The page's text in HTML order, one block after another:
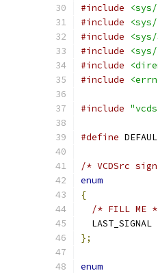
#include
#include
#include
#include
#include
#include
#include
#define
/* VCDSrc
enum
{
/* FILL ME
  LAST_SIGNAL
};
enum